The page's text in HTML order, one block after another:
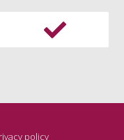
policy